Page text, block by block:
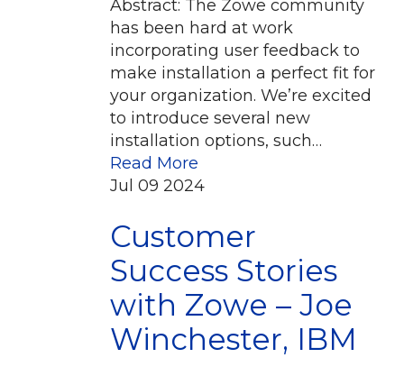
Abstract: The Zowe community
has been hard at work
incorporating user feedback to
make installation a perfect fit for
your organization. We’re excited
to introduce several new
installation options, such…
Read More
Jul 09 2024
Customer
Success Stories
with Zowe – Joe
Winchester, IBM